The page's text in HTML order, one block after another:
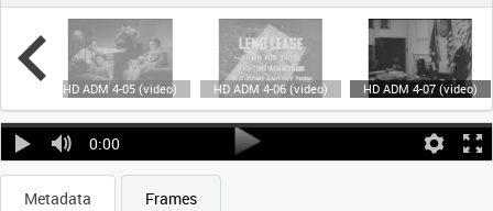
HD ADM 4-05 (video) HD ADM 4-06 (video) HD ADM 4-07 (video)
0:00
Metadata Frames